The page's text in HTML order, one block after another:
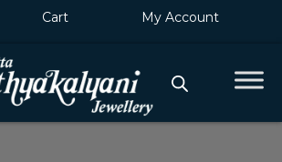
Cart My Account